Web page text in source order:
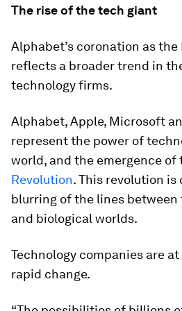
The rise of the tech giant
Alphabet’s coronation as
reflects a broader trend in
technology firms.
Alphabet, Apple, Microsoft
represent the power of
world, and the emergence of
Revolution. This revolution
blurring of the lines
and biological worlds.
Technology companies are
rapid change.